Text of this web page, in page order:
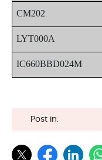
CM202
LYT000A
IC660BBD024M
Post in: